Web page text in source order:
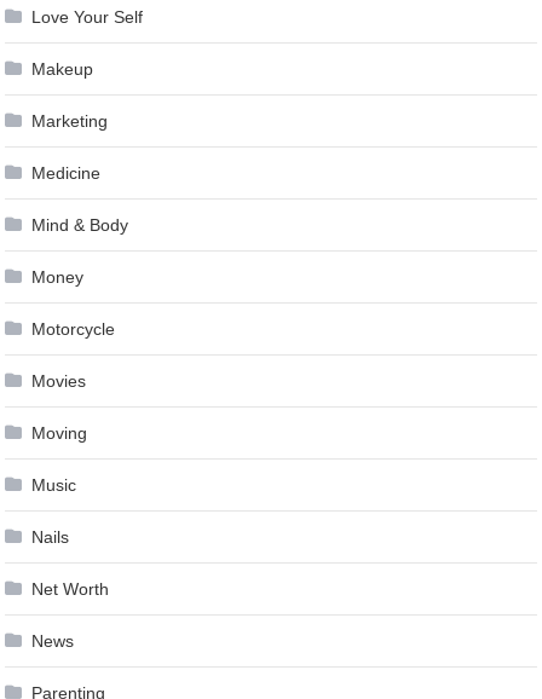
Love Your Self
Makeup
Marketing
Medicine
Mind & Body
Money
Motorcycle
Movies
Moving
Music
Nails
Net Worth
News
Parenting